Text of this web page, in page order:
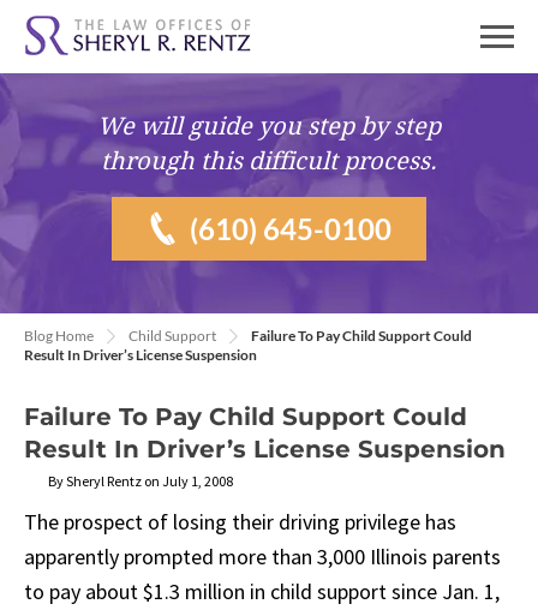
We will guide youstep by step
through this difficult process.
(610) 645-0100
Blog Home Child Support
Failure To Pay Child Support Could
Result In Driver’s License Suspension
Failure To Pay Child Support Could
Result In Driver’s License Suspension
By Sheryl Rentz on July 1, 2008
The prospect of losing their driving privilege has
apparently prompted more than 3,000 Illinois parents
to pay about $1.3 million in child support since Jan. 1,